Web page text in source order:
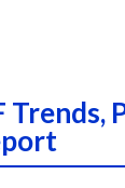
Trends,